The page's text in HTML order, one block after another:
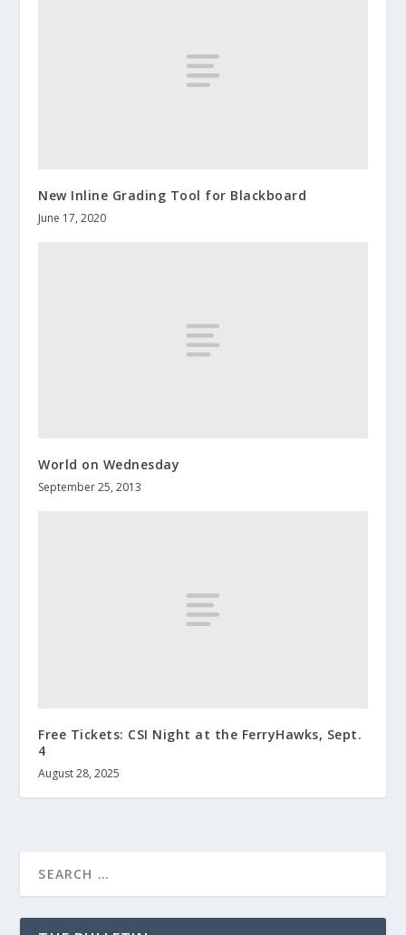
New Inline Grading Tool for Blackboard
June 17, 2020
World on Wednesday
September 25, 2013
Free Tickets: CSI Night at the FerryHawks, Sept.
4
August 28, 2025